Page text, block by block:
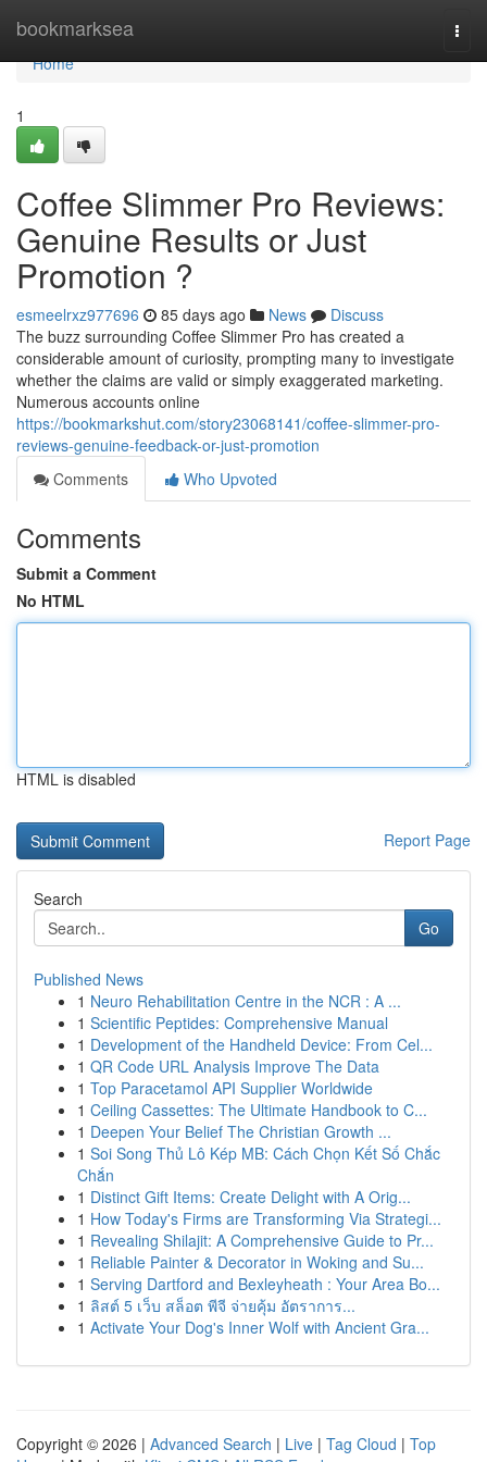
bookmarksea
Home
Home
1
Coffee Slimmer Pro Reviews:
Genuine Results or Just
Promotion ?
esmeelrxz977696 85 days ago News
Discuss
The buzz surrounding Coffee Slimmer Pro has created a
considerable amount of curiosity, prompting many to investigate
whether the claims are valid or simply exaggerated marketing.
Numerous accounts online
https://bookmarkshut.com/story23068141/coffee-slimmer-pro-
reviews-genuine-feedback-or-just-promotion
Comments
Who Upvoted
Comments
Submit a Comment
No HTML
HTML is disabled
Report Page
Search
Go
Published News
1 Neuro Rehabilitation Centre in the NCR : A ...
1 Scientific Peptides: Comprehensive Manual
1 Development of the Handheld Device: From Cel...
1 QR Code URL Analysis Improve The Data
1 Top Paracetamol API Supplier Worldwide
1 Ceiling Cassettes: The Ultimate Handbook to C...
1 Deepen Your Belief The Christian Growth ...
1 Soi Song Thủ Lô Kép MB: Cách Chọn Kết Số Chắc
Chắn
1 Distinct Gift Items: Create Delight with A Orig...
1 How Today's Firms are Transforming Via Strategi...
1 Revealing Shilajit: A Comprehensive Guide to Pr...
1 Reliable Painter & Decorator in Woking and Su...
1 Serving Dartford and Bexleyheath : Your Area Bo...
1 ลิสต์ 5 เว็บ สล็อต พีจี จ่ายคุ้ม อัตราการ...
1 Activate Your Dog's Inner Wolf with Ancient Gra...
Copyright © 2026 | Advanced Search | Live | Tag Cloud | Top